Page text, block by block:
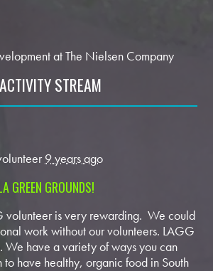
at The Nielsen Company
ACTIVITY STREAM
9 years ago
GREEN GROUNDS!
volunteer is very rewarding. We could
work without our volunteers. LAGG
We have a variety of ways you can
to have healthy, organic food in South